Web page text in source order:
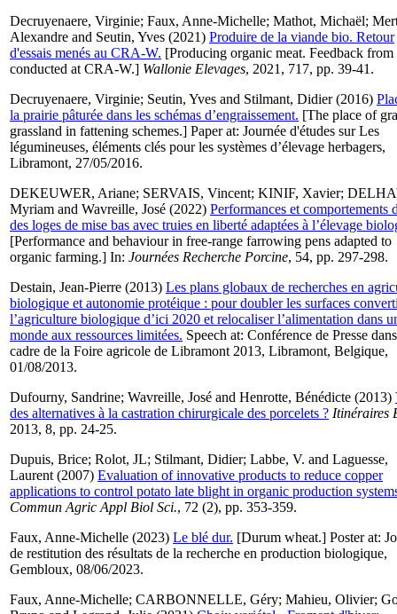
Decruyenaere, Virginie; Faux, Anne-Michelle; Mathot, Michaël;
Alexandre and Seutin, Yves (2021) Produire de la viande bio. Retour
d'essais menés au CRA-W. [Producing organic meat. Feedback from
conducted at CRA-W.] Wallonie Elevages, 2021, 717, pp. 39-41.
Decruyenaere, Virginie; Seutin, Yves and Stilmant, Didier(2016)
la prairie pâturée dans les schémas d’engraissement. [The place of
grassland in fattening schemes.] Paper at: Journée d'études sur Les
légumineuses, éléments clés pour les systèmes d’élevage herbagers,
Libramont, 27/05/2016.
DEKEUWER, Ariane; SERVAIS, Vincent; KINIF, Xavier;
Myriam and Wavreille, José (2022) Performances et comportements
des loges de mise bas avec truies en liberté adaptées à l’élevage
[Performance and behaviour in free-range farrowing pens adapted to
organic farming.] In: Journées Recherche Porcine, 54, pp. 297-298.
Destain, Jean-Pierre (2013) Les plans globaux de recherches en
biologique et autonomie protéique : pour doubler les surfaces
l’agriculture biologique d’ici 2020 et relocaliser l’alimentation dans
monde aux ressources limitées. Speech at: Conférence de Presse
cadre de la Foire agricole de Libramont 2013, Libramont, Belgique,
01/08/2013.
Dufourny, Sandrine; Wavreille, José and Henrotte, Bénédicte (2013)
des alternatives à la castration chirurgicale des porcelets ? Itinéraires
2013, 8, pp. 24-25.
Dupuis, Brice; Rolot, JL; Stilmant, Didier; Labbe, V. and Laguesse,
Laurent (2007) Evaluation of innovative products to reduce copper
applications to control potato late blight in organic production
Commun Agric Appl Biol Sci., 72 (2), pp. 353-359.
Faux, Anne-Michelle (2023) Le blé dur. [Durum wheat.] Poster at:
de restitution des résultats de la recherche en production biologique,
Gembloux, 08/06/2023.
Faux, Anne-Michelle; CARBONNELLE, Géry; Mahieu, Olivier;